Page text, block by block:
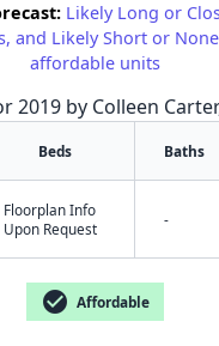
Likely Long or
and Likely Short or
affordable units
2019 by Colleen
Beds Baths
Floorplan Info
Upon Request
-
check_circle Affordable